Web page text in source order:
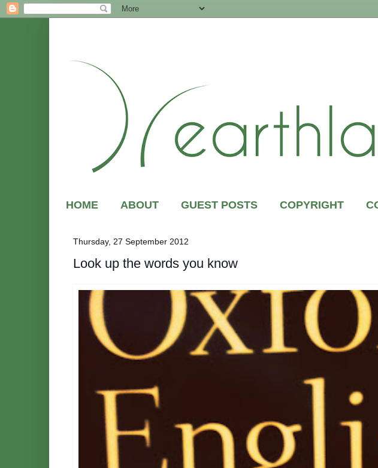
HOME ABOUT GUEST POSTS COPYRIGHT
Thursday, 27 September 2012
Look up the words you know